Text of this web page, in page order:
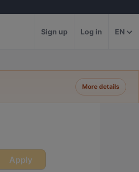
Sign up Log in EN
More details
Apply